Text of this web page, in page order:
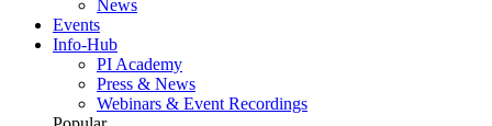
News
Events
Info-Hub
PI Academy
Press & News
Webinars & Event Recordings